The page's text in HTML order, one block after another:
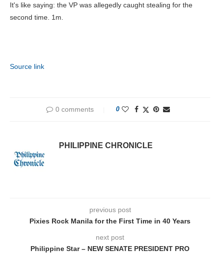
It's like saying: the VP was allegedly caught stealing for the
second time. 1m.
Source link
0 comments 0
PHILIPPINE CHRONICLE
previous post
Pixies Rock Manila for the First Time in 40 Years
next post
Philippine Star – NEW SENATE PRESIDENT PRO